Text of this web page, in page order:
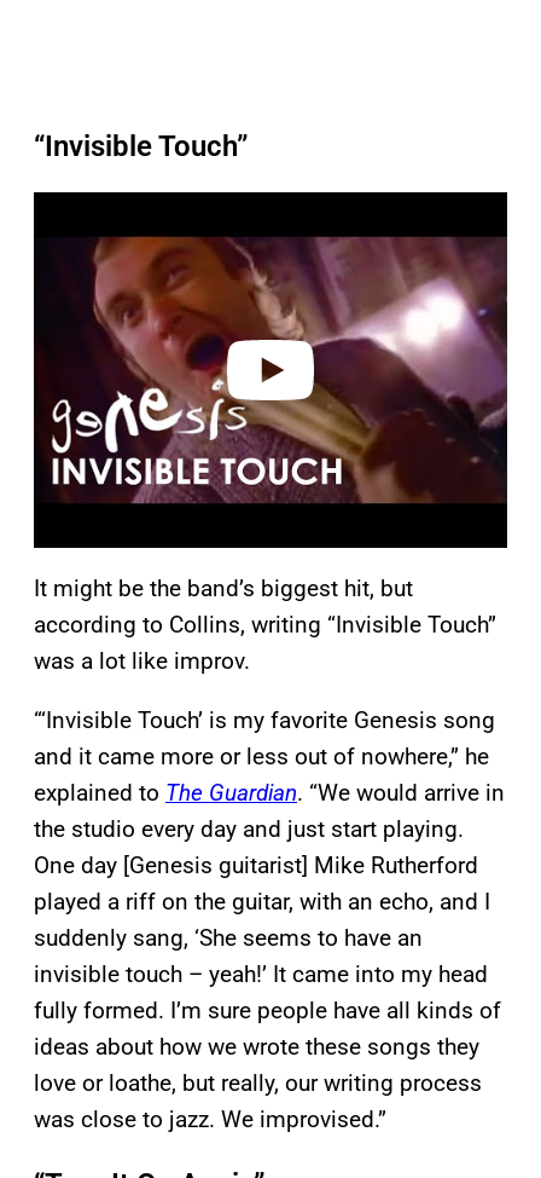
“Invisible Touch”
It might be the band’s biggest hit, but
according to Collins, writing “Invisible Touch”
was a lot like improv.
“‘Invisible Touch’ is my favorite Genesis song
and it came more or less out of nowhere,” he
explained to The Guardian. “We would arrive in
the studio every day and just start playing.
One day [Genesis guitarist] Mike Rutherford
played a riff on the guitar, with an echo, and I
suddenly sang, ‘She seems to have an
invisible touch – yeah!’ It came into my head
fully formed. I’m sure people have all kinds of
ideas about how we wrote these songs they
love or loathe, but really, our writing process
was close to jazz. We improvised.”